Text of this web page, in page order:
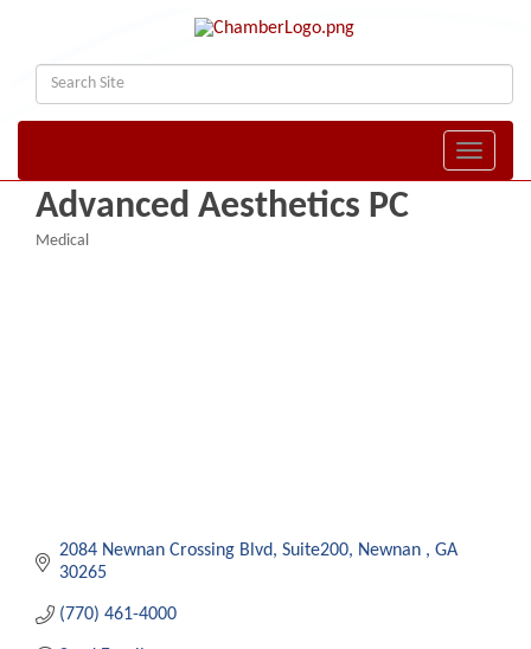
Toggle
Advanced Aesthetics PC
Medical
2084 Newnan Crossing Blvd Suite200 Newnan
GA
30265
(770) 461-4000